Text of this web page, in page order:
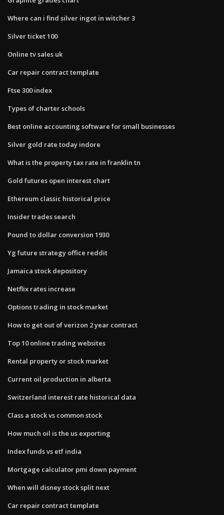
Where can i find silver ingot in witcher 3
Silver ticket 100
Online tv sales uk
Car repair contract template
Ftse 300 index
Types of charter schools
Best online accounting software for small businesses
Silver gold rate today indore
What is the property tax rate in franklin tn
Gold futures open interest chart
Ethereum classic historical price
Insider trades search
Pound to dollar conversion 1930
Yg future strategy office reddit
Jamaica stock depository
Netflix rates increase
Options trading in stock market
How to get out of verizon 2 year contract
Top 10 online trading websites
Rental property or stock market
Current oil production in alberta
Switzerland interest rate historical data
Class a stock vs common stock
How much oil is the us exporting
Index funds vs etf india
Mortgage calculator pmi down payment
When will disney stock split next
Car repair contract template